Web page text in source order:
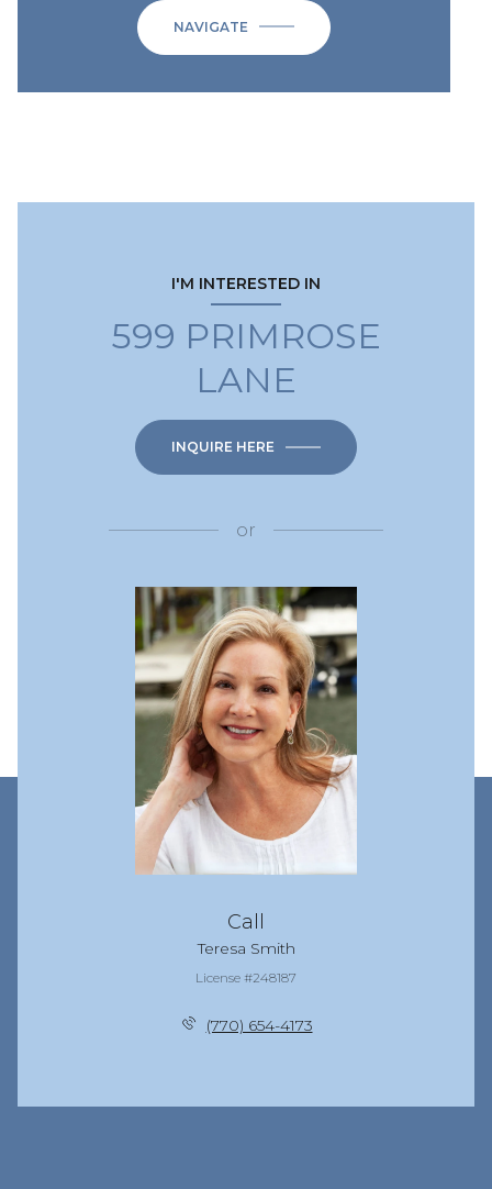
NAVIGATE
I'M INTERESTED IN
599 PRIMROSE
LANE
INQUIRE HERE
or
Call
Teresa Smith
License #248187
(770) 654-4173